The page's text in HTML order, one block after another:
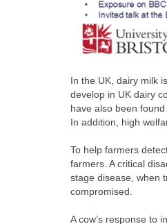
In the UK, dairy milk
develop in UK dairy
have also been
In addition, high
To help farmers
farmers. A critical
stage disease, when
compromised.
A cow’s response to